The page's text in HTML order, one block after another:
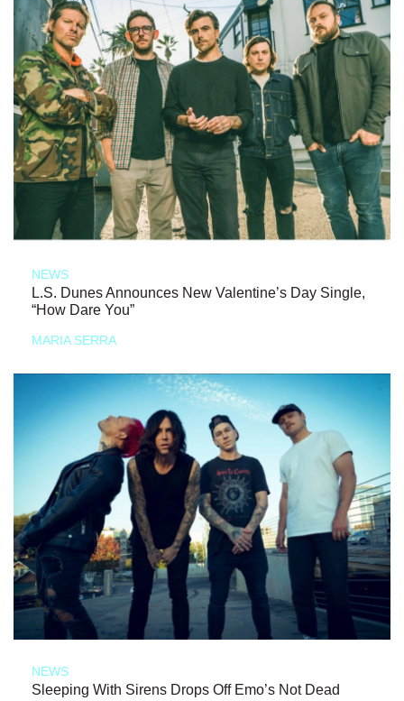
NEWS
L.S. Dunes Announces New Valentine’s Day Single,
“How Dare You”
MARIA SERRA
NEWS
Sleeping With Sirens Drops Off Emo’s Not Dead